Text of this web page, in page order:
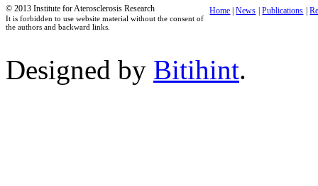
© 2013 Institute for Aterosclerosis Research
It is forbidden to use website material without the consent of
the authors and backward links.
Home |News |Publications |
Designed by Bitihint.